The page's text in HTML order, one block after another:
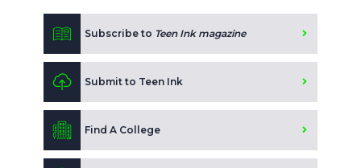
Subscribe to Teen Ink magazine
Submit to Teen Ink
Find A College